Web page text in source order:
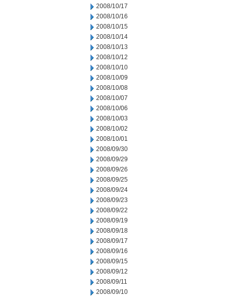
2008/10/17
2008/10/16
2008/10/15
2008/10/14
2008/10/13
2008/10/12
2008/10/10
2008/10/09
2008/10/08
2008/10/07
2008/10/06
2008/10/03
2008/10/02
2008/10/01
2008/09/30
2008/09/29
2008/09/26
2008/09/25
2008/09/24
2008/09/23
2008/09/22
2008/09/19
2008/09/18
2008/09/17
2008/09/16
2008/09/15
2008/09/12
2008/09/11
2008/09/10